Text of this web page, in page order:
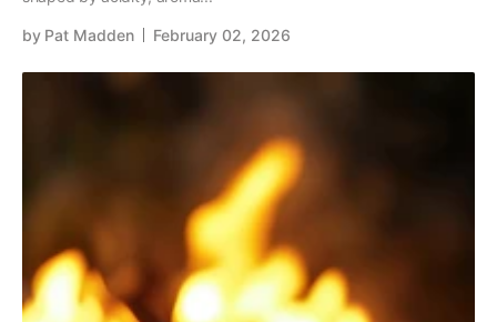
by Pat Madden February 02, 2026